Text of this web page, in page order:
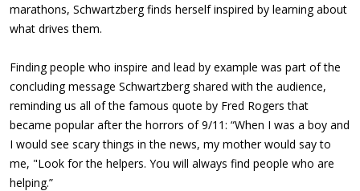
marathons, Schwartzberg finds herself inspired by learning about
what drives them.
Finding people who inspire and lead by example was part of the
concluding message Schwartzberg shared with the audience,
reminding us all of the famous quote by Fred Rogers that
became popular after the horrors of 9/11: “When I was a boy and
I would see scary things in the news, my mother would say to
me, "Look for the helpers. You will always find people who are
helping.”